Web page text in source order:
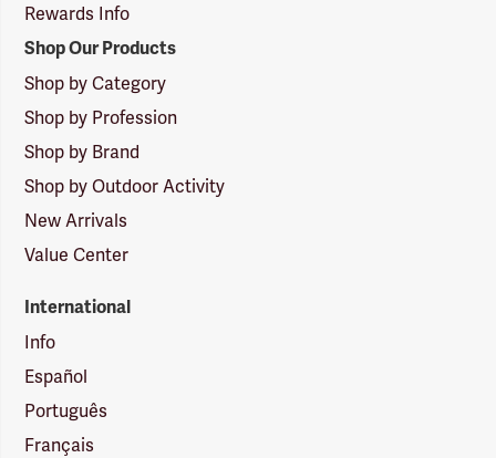
Rewards Info
Shop Our Products
Shop by Category
Shop by Profession
Shop by Brand
Shop by Outdoor Activity
New Arrivals
Value Center
International
Info
Español
Português
Français